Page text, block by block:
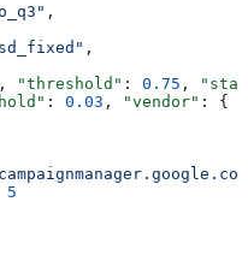
,
,
, "threshold" : 0.75 ,
: 0.03 , "vendor" : {
5